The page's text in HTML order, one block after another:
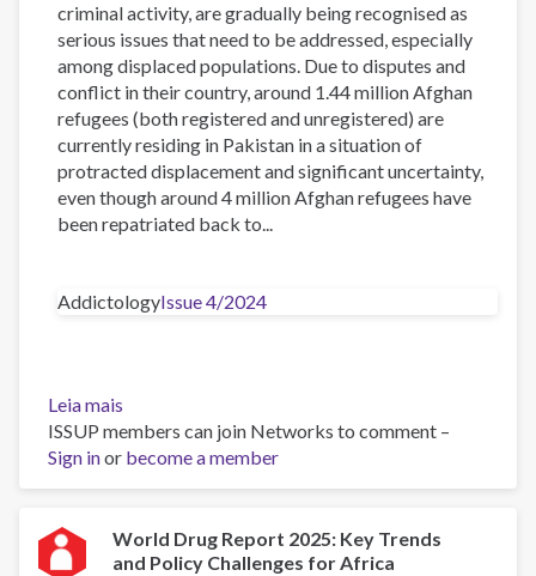
criminal activity, are gradually being recognised as
serious issues that need to be addressed, especially
among displaced populations. Due to disputes and
conflict in their country, around 1.44 million Afghan
refugees (both registered and unregistered) are
currently residing in Pakistan in a situation of
protracted displacement and significant uncertainty,
even though around 4 million Afghan refugees have
been repatriated back to...
AddictologyIssue 4/2024
Leia mais
The
Impact
of
Addiction
on
ISSUP members can join Networks to comment –
Sign inor become a member
World Drug Report 2025: Key Trends
and Policy Challenges for Africa